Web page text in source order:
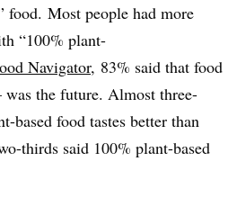
food. Most people had more
“100% plant-
Navigator, 83% said that food
the future. Almost three-
based food tastes better than
thirds said 100% plant-based